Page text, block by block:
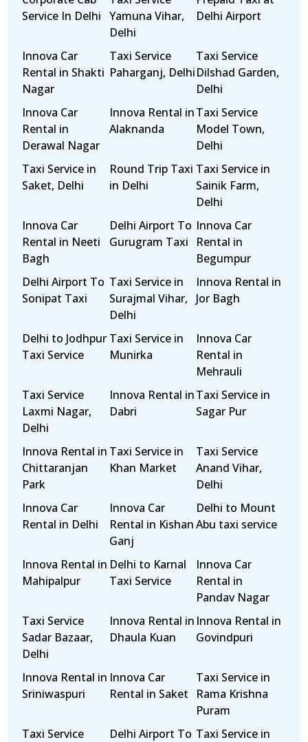
Service In Delhi Yamuna Vihar,
Delhi
Delhi Airport
Innova Car
Rental in Shakti
Nagar
Taxi Service
Paharganj, Delhi
Taxi Service
Dilshad Garden,
Delhi
Innova Car
Rental in
Derawal Nagar
Innova Rental in
Alaknanda
Taxi Service
Model Town,
Delhi
Taxi Service in
Saket, Delhi
Round Trip Taxi
in Delhi
Taxi Service in
Sainik Farm,
Delhi
Innova Car
Rental in Neeti
Bagh
Delhi Airport To
Gurugram Taxi
Innova Car
Rental in
Begumpur
Delhi Airport To
Sonipat Taxi
Taxi Service in
Surajmal Vihar,
Delhi
Innova Rental in
Jor Bagh
Delhi to Jodhpur
Taxi Service
Taxi Service in
Munirka
Innova Car
Rental in
Mehrauli
Taxi Service
Laxmi Nagar,
Delhi
Innova Rental in
Dabri
Taxi Service in
Sagar Pur
Innova Rental in
Chittaranjan
Park
Taxi Service in
Khan Market
Taxi Service
Anand Vihar,
Delhi
Innova Car
Rental in Delhi
Innova Car
Rental in Kishan
Ganj
Delhi to Mount
Abu taxi service
Innova Rental in
Mahipalpur
Delhi to Karnal
Taxi Service
Innova Car
Rental in
Pandav Nagar
Taxi Service
Sadar Bazaar,
Delhi
Innova Rental in
Dhaula Kuan
Innova Rental in
Govindpuri
Innova Rental in
Sriniwaspuri
Innova Car
Rental in Saket
Taxi Service in
Rama Krishna
Puram
Taxi Service
Delhi Airport To Taxi Service in